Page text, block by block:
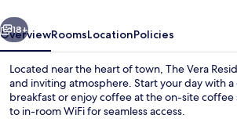
Next
18+
OverviewRoomsLocationPolicies
Located near the heart of town, The Vera
and inviting atmosphere. Start your day with
breakfast or enjoy coffee at the on-site
to in-room WiFi for seamless access.